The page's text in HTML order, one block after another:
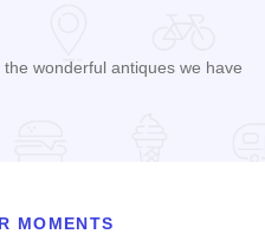
wonderful antiques we have
MOMENTS